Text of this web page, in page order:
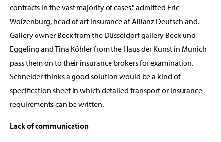
contracts in the vast majority of cases," admitted Eric
Wolzenburg, head of art insurance at Allianz Deutschland.
Gallery owner Beck from the Düsseldorf gallery Beck und
Eggeling and Tina Köhler from the Haus der Kunst in Munich
pass them on to their insurance brokers for examination.
Schneider thinks a good solution would be a kind of
specification sheet in which detailed transport or insurance
requirements can be written.
Lack of communication